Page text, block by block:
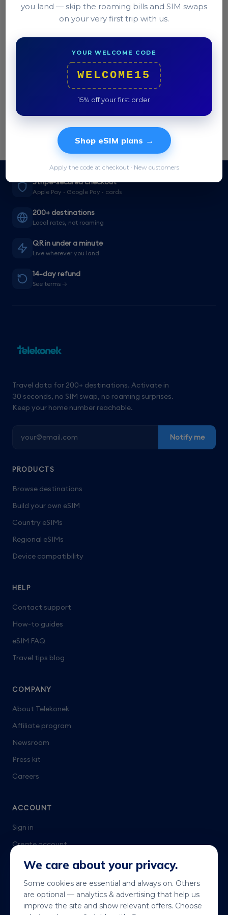
Contact support →
Stripe-secured checkout
Apple Pay · Google Pay · cards
200+ destinations
Local rates, not roaming
QR in under a minute
Live wherever you land
14-day refund
See terms →
Travel data for 200+ destinations. Activate in
30 seconds, no SIM swap, no roaming surprises.
Keep your home number reachable.
Notify me
PRODUCTS
Browse destinations
Build your own eSIM
Country eSIMs
Regional eSIMs
Device compatibility
HELP
Contact support
How-to guides
eSIM FAQ
Travel tips blog
COMPANY
About Telekonek
Affiliate program
Newsroom
Press kit
Careers
ACCOUNT
Sign in
Create account
Talk to us
you land — skip the roaming bills and SIM swaps
on your very first trip with us.
YOUR WELCOME CODE
WELCOME15
15% off your first order
Shop eSIM plans →
Apply the code at checkout · New customers
We care about your privacy.
Some cookies are essential and always on. Others
are optional — analytics & advertising that help us
improve the site and show relevant offers. Choose